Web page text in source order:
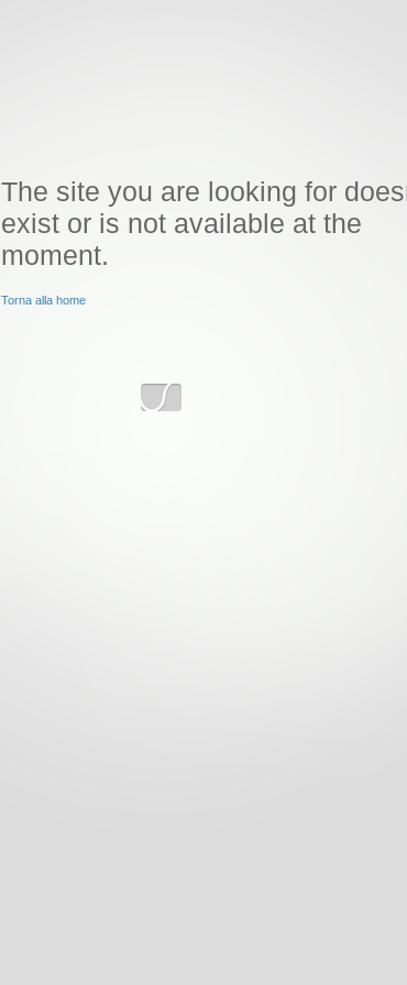
The site you are looking for
exist or is not available at the
moment.
Torna alla home